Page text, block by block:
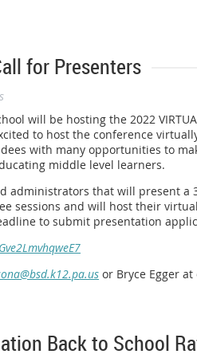
for Presenters
will be hosting the 2022
to host the conference
with many opportunities to
middle level learners.
administrators that will present
sessions and will host their
to submit presentation
or Bryce Egger
Back to School